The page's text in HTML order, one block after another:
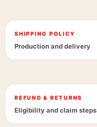
SHIPPING POLICY
Production and delivery
REFUND & RETURNS
Eligibility and claim steps